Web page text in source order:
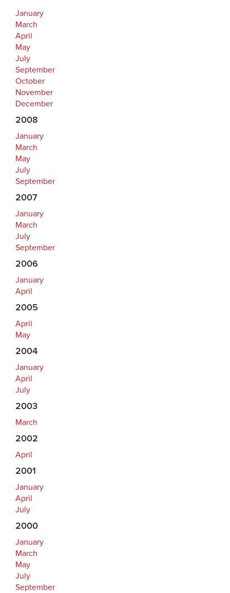
January
March
April
May
July
September
October
November
December
2008
January
March
May
July
September
2007
January
March
July
September
2006
January
April
2005
April
May
2004
January
April
July
2003
March
2002
April
2001
January
April
July
2000
January
March
May
July
September